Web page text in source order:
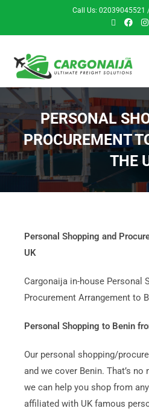
Call Us: 02039045521
PERSONAL
PROCUREMENT
THE
Personal Shopping and
UK
Cargonaija in-house Personal
Procurement Arrangement to
Personal Shopping to Benin
Our personal shopping/
and we cover Benin. That’s no
we can help you shop from
affiliated with UK famous